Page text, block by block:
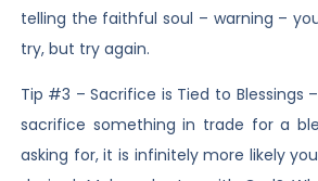
telling the faithful soul – warning –
try, but try again.
Tip #3 – Sacrifice is Tied to Blessings
sacrifice something in trade for a
asking for, it is infinitely more likely